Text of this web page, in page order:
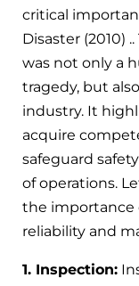
critical
Disaster (2010)
was not only a
tragedy, but
industry. It
acquire
safeguard
of operations.
the importance
reliability and
1. Inspection: